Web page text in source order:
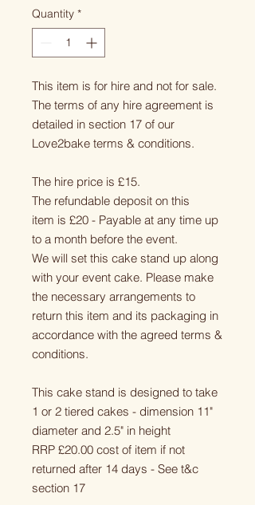
Quantity *
This item is for hire and not for sale.
The terms of any hire agreement is
detailed in section 17 of our
Love2bake terms & conditions.
The hire price is £15.
The refundable deposit on this
item is £20 - Payable at any time up
to a month before the event.
We will set this cake stand up along
with your event cake. Please make
the necessary arrangements to
return this item and its packaging in
accordance with the agreed terms &
conditions.
This cake stand is designed to take
1 or 2 tiered cakes - dimension 11"
diameter and 2.5" in height
RRP £20.00 cost of item if not
returned after 14 days - See t&c
section 17